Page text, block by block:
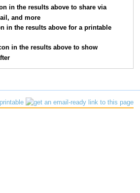
102 Juan
23
638 Jason Roberson 55
in the results above to share via
and more
in the results above for a printable
in the results above to show